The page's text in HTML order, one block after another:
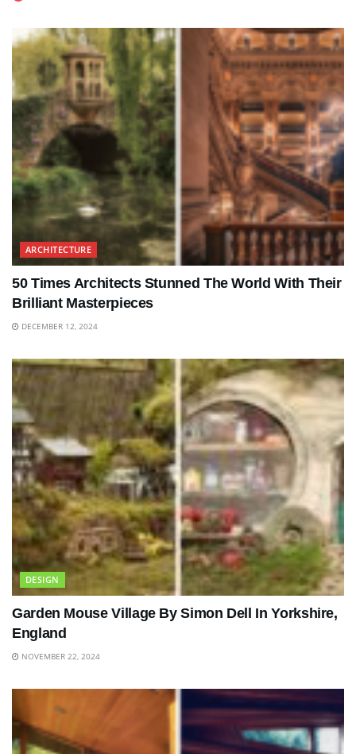
ARCHITECTURE
50 Times Architects Stunned The World With Their
Brilliant Masterpieces
DECEMBER 12, 2024
DESIGN
Garden Mouse Village By Simon Dell In Yorkshire,
England
NOVEMBER 22, 2024